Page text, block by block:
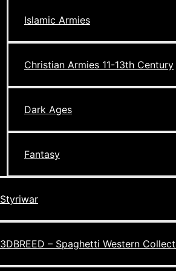
Islamic Armies
Christian Armies 11-13th Century
Dark Ages
Fantasy
Styriwar
3DBREED – Spaghetti Western